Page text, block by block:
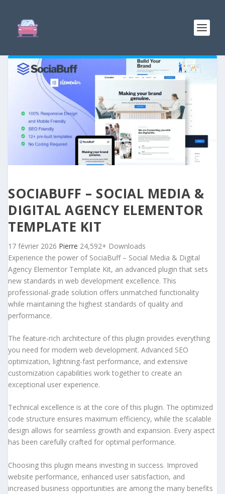
SOCIABUFF – SOCIAL MEDIA &
DIGITAL AGENCY ELEMENTOR
TEMPLATE KIT
17 février 2026 Pierre 24,592+ Downloads
Experience the power of SociaBuff – Social Media & Digital
Agency Elementor Template Kit, an advanced plugin that sets
new standards in web development excellence. This
professional-grade solution offers unmatched functionality
while maintaining the highest standards of quality and
performance.
The feature-rich architecture of this plugin provides everything
you need for modern web development. Advanced SEO
optimization, lightning-fast performance, and extensive
customization capabilities work together to create an
exceptional user experience.
Technical excellence is at the core of this plugin. The optimized
code structure ensures maximum efficiency, while the scalable
design allows for seamless growth and expansion. Every aspect
has been carefully crafted for optimal performance.
Choosing this plugin means investing in success. Improved
website performance, enhanced user satisfaction, and
increased business opportunities are among the many benefits